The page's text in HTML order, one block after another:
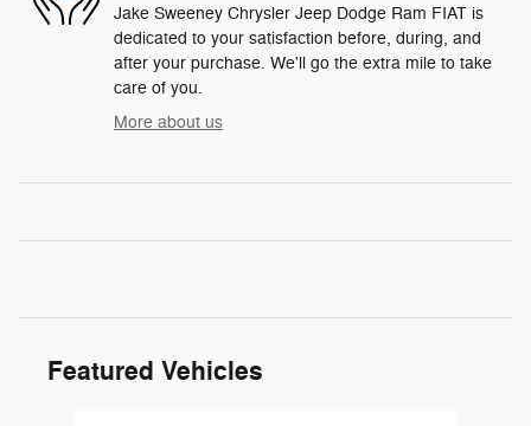
Jake Sweeney Chrysler Jeep Dodge Ram FIAT is
dedicated to your satisfaction before, during, and
after your purchase. We'll go the extra mile to take
care of you.
More about us
Featured Vehicles